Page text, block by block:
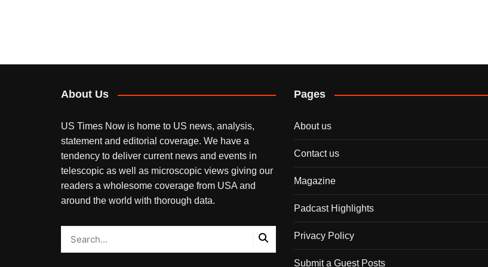
About Us
US Times Now is home to US news, analysis,
statement and editorial coverage. We have a
tendency to deliver current news and events in
telescopic as well as microscopic views giving our
readers a wholesome coverage from USA and
around the world with thorough data.
Pages
About us
Contact us
Magazine
Padcast Highlights
Privacy Policy
Submit a Guest Posts